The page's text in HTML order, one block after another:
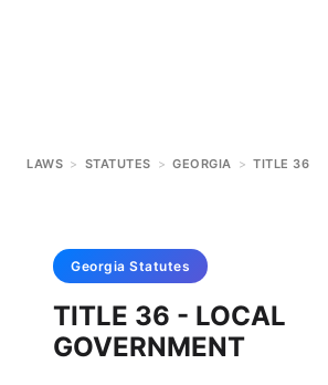
LAWS > STATUTES > GEORGIA > TITLE 36
Georgia Statutes
TITLE 36 - LOCAL
GOVERNMENT